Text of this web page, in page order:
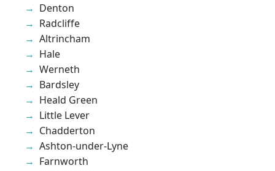
Denton
Radcliffe
Altrincham
Hale
Werneth
Bardsley
Heald Green
Little Lever
Chadderton
Ashton-under-Lyne
Farnworth